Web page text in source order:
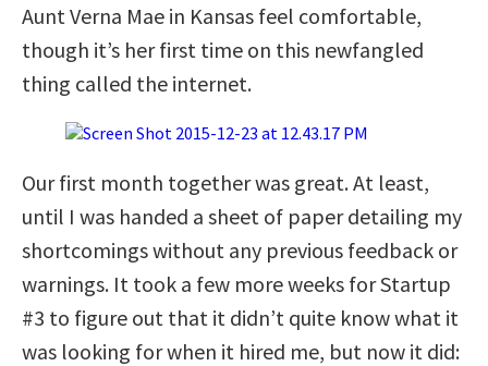
Aunt Verna Mae in Kansas feel comfortable,
though it’s her first time on this newfangled
thing called the internet.
Our first month together was great. At least,
until I was handed a sheet of paper detailing my
shortcomings without any previous feedback or
warnings. It took a few more weeks for Startup
#3 to figure out that it didn’t quite know what it
was looking for when it hired me, but now it did: